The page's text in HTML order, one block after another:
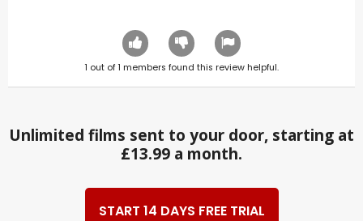
1 out of1 members found this review helpful.
Unlimited films sent to your door, starting at
£13.99 a month.
START 14 DAYS FREE TRIAL